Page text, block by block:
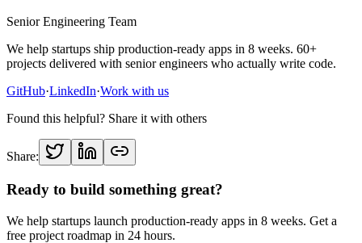
Senior Engineering Team
We help startups ship production-ready apps in 8 weeks. 60+
projects delivered with senior engineers who actually write code.
GitHub·LinkedIn·Work with us
Found this helpful? Share it with others
Share:
Ready to build something great?
We help startups launch production-ready apps in 8 weeks. Get a
free project roadmap in 24 hours.